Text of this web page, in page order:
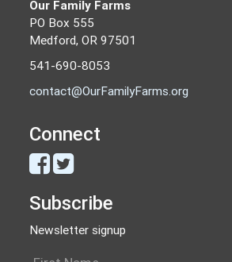
Our Family Farms
PO Box 555
Medford, OR 97501
541-690-8053
contact@OurFamilyFarms.org
Connect
Subscribe
Newsletter signup